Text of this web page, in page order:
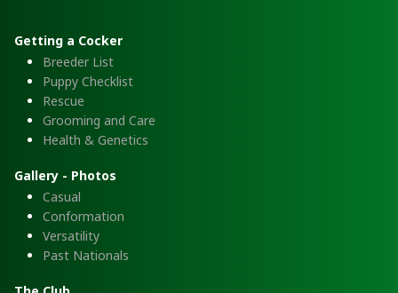
Getting a Cocker
Breeder List
Puppy Checklist
Rescue
Grooming and Care
Health & Genetics
Gallery - Photos
Casual
Conformation
Versatility
Past Nationals